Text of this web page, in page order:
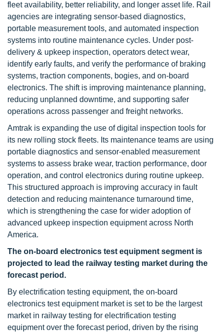
fleet availability, better reliability, and longer asset life. Rail
agencies are integrating sensor-based diagnostics,
portable measurement tools, and automated inspection
systems into routine maintenance cycles. Under post-
delivery & upkeep inspection, operators detect wear,
identify early faults, and verify the performance of braking
systems, traction components, bogies, and on-board
electronics. The shift is improving maintenance planning,
reducing unplanned downtime, and supporting safer
operations across passenger and freight networks.
Amtrak is expanding the use of digital inspection tools for
its new rolling stock fleets. Its maintenance teams are using
portable diagnostics and sensor-enabled measurement
systems to assess brake wear, traction performance, door
operation, and control electronics during routine upkeep.
This structured approach is improving accuracy in fault
detection and reducing maintenance turnaround time,
which is strengthening the case for wider adoption of
advanced upkeep inspection equipment across North
America.
The on-board electronics test equipment segment is
projected to lead the railway testing market during the
forecast period.
By electrification testing equipment, the on-board
electronics test equipment market is set to be the largest
market in railway testing for electrification testing
equipment over the forecast period, driven by the rising